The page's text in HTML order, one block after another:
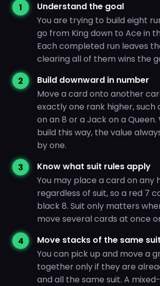
Understand the goal
You are trying to build eight
go from King down to Ace in
Each completed run leaves
clearing all of them wins the
Build downward in number
Move a card onto another
exactly one rank higher, such
on an 8 or a Jack on a Queen.
build this way, the value
by one.
Know what suit rules apply
You may place a card on any
regardless of suit, so a red 7
black 8. Suit only matters
move several cards at once
Move stacks of the same suit
You can pick up and move a
together only if they are
and all the same suit. A